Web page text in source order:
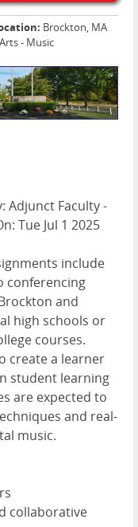
Brockton, MA
- Music
Adjunct Faculty -
Tue Jul 1 2025
include
conferencing
and
high schools or
courses.
create a learner
student learning
are expected to
and real-
music.
collaborative